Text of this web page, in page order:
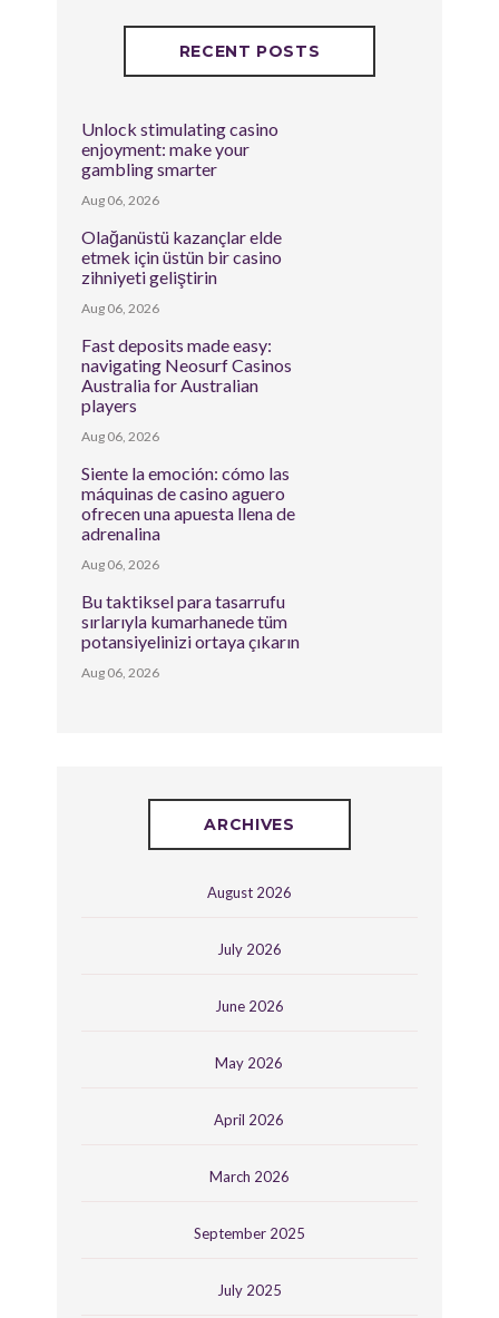
RECENT POSTS
Unlock stimulating casino
enjoyment: make your
gambling smarter
Aug 06, 2026
Olağanüstü kazançlar elde
etmek için üstün bir casino
zihniyeti geliştirin
Aug 06, 2026
Fast deposits made easy:
navigating Neosurf Casinos
Australia for Australian
players
Aug 06, 2026
Siente la emoción: cómo las
máquinas de casino aguero
ofrecen una apuesta llena de
adrenalina
Aug 06, 2026
Bu taktiksel para tasarrufu
sırlarıyla kumarhanede tüm
potansiyelinizi ortaya çıkarın
Aug 06, 2026
ARCHIVES
August 2026
July 2026
June 2026
May 2026
April 2026
March 2026
September 2025
July 2025